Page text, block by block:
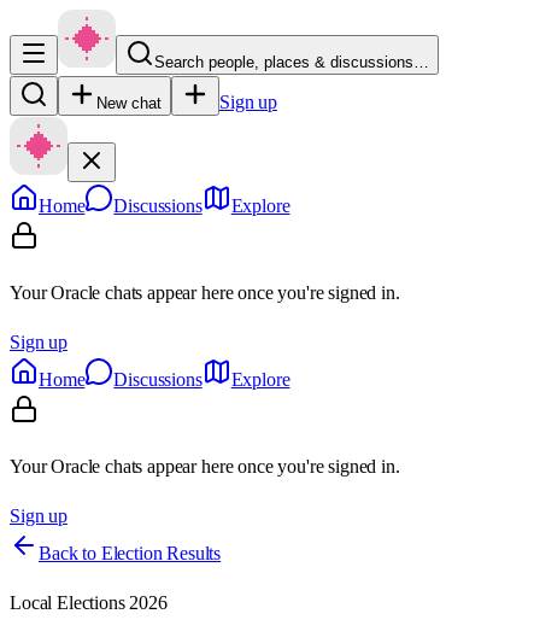
Search people, places & discussions…
New chat Sign up
Home Discussions Explore
Your Oracle chats appear here once you're signed in.
Sign up
Home
Discussions Explore
Your Oracle chats appear here once you're signed in.
Sign up
Back to Election Results
Local Elections 2026